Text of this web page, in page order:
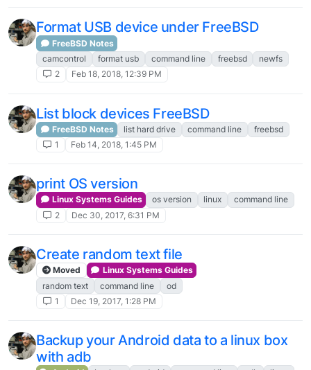
Format USB device under FreeBSD
FreeBSD Notes
camcontrol
format usb command line freebsd
newfs
2
Feb 18, 2018, 12:39 PM
List block devices FreeBSD
FreeBSD Notes list hard drive command line
freebsd
1
Feb 14, 2018, 1:45 PM
print OS version
Linux Systems Guides os version linux
command line
2
Dec 30, 2017, 6:31 PM
Create random text file
Moved
Linux Systems Guides
random text
command line
od
1
Dec 19, 2017, 1:28 PM
Backup your Android data to a linux box
with adb